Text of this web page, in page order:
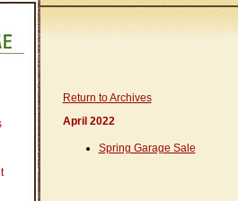
Return to Archives
April 2022
Spring Garage Sale